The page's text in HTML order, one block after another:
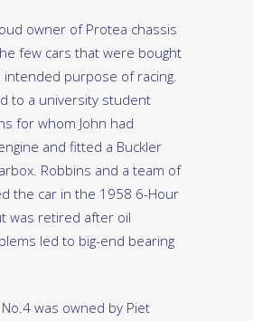
owner of Protea chassis
few cars that were bought
intended purpose of racing.
to a university student
for whom John had
and fitted a Buckler
Robbins and a team of
the car in the 1958 6-Hour
was retired after oil
led to big-end bearing
was owned by Piet